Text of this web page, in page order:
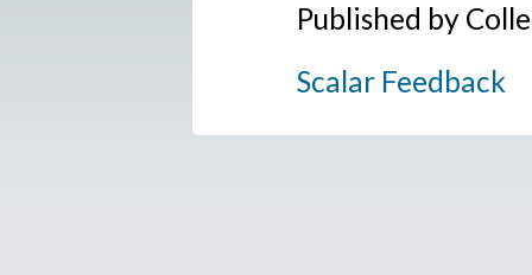
Published by
Scalar Feedback